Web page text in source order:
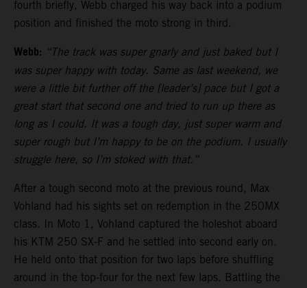
fourth briefly, Webb charged his way back into a podium
position and finished the moto strong in third.
Webb: “The track was super gnarly and just baked but I
was super happy with today. Same as last weekend, we
were a little bit further off the [leader’s] pace but I got a
great start that second one and tried to run up there as
long as I could. It was a tough day, just super warm and
super rough but I’m happy to be on the podium. I usually
struggle here, so I’m stoked with that.”
After a tough second moto at the previous round, Max
Vohland had his sights set on redemption in the 250MX
class. In Moto 1, Vohland captured the holeshot aboard
his KTM 250 SX-F and he settled into second early on.
He held onto that position for two laps before shuffling
around in the top-four for the next few laps. Battling the